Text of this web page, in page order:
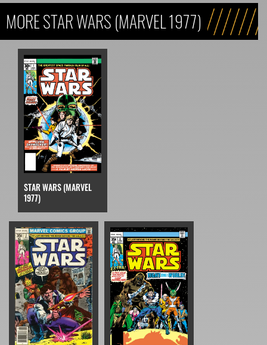
MORE STAR WARS (MARVEL 1977)
STAR WARS (MARVEL
1977)